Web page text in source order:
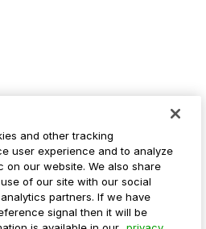
and other tracking
user experience and to analyze
on our website. We also share
of our site with our social
partners. If we have
signal then it will be